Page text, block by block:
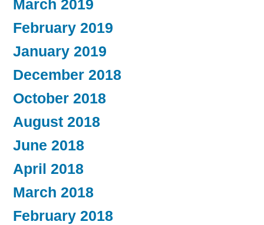
March 2019
February 2019
January 2019
December 2018
October 2018
August 2018
June 2018
April 2018
March 2018
February 2018